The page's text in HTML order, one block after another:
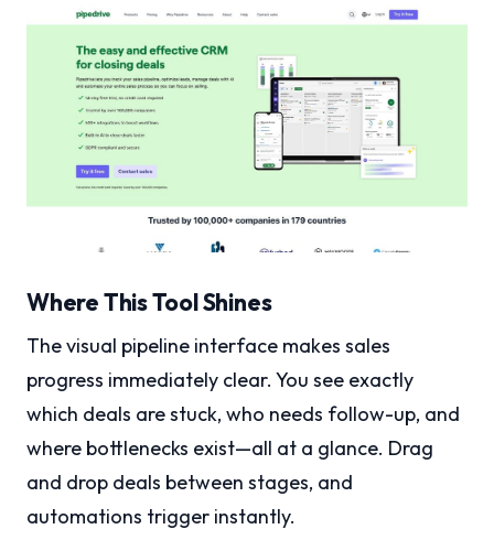
Where This Tool Shines
The visual pipeline interface makes sales
progress immediately clear. You see exactly
which deals are stuck, who needs follow-up, and
where bottlenecks exist—all at a glance. Drag
and drop deals between stages, and
automations trigger instantly.